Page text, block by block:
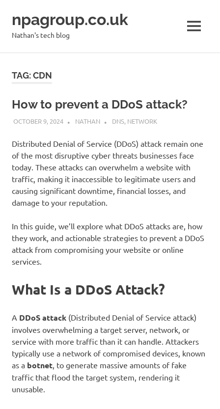
content
npagroup.co.uk
Nathan's tech blog MENU
TAG:CDN
How to prevent a DDoS attack?
OCTOBER 9, 2024 NATHAN DNS, NETWORK
Distributed Denial of Service (DDoS) attack remain one
of the most disruptive cyber threats businesses face
today. These attacks can overwhelm a website with
traffic, making it inaccessible to legitimate users and
causing significant downtime, financial losses, and
damage to your reputation.
In this guide, we’ll explore what DDoS attacks are, how
they work, and actionable strategies to prevent a DDoS
attack from compromising your website or online
services.
What Is a DDoS Attack?
A DDoS attack (Distributed Denial of Service attack)
involves overwhelming a target server, network, or
service with more traffic than it can handle. Attackers
typically use a network of compromised devices, known
as a botnet, to generate massive amounts of fake
traffic that flood the target system, rendering it
unusable.